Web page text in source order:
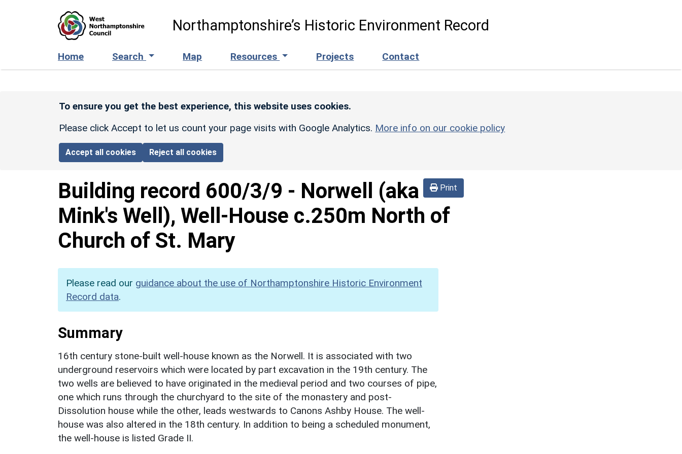
Northamptonshire’s Historic Environment Record
Home Search Map Resources Projects Contact
To ensure you get the best experience, this website uses cookies.
Please click Accept to let us count your page visits with Google Analytics. More info on our cookie policy
Accept all cookies Reject all cookies
Print
Building record 600/3/9 - Norwell (aka
Mink's Well), Well-House c.250m North of
Church of St. Mary
Please read our guidance about the use of Northamptonshire Historic Environment
Record data.
Summary
16th century stone-built well-house known as the Norwell. It is associated with two
underground reservoirs which were located by part excavation in the 19th century. The
two wells are believed to have originated in the medieval period and two courses of pipe,
one which runs through the churchyard to the site of the monastery and post-
Dissolution house while the other, leads westwards to Canons Ashby House. The well-
house was also altered in the 18th century. In addition to being a scheduled monument,
the well-house is listed Grade II.